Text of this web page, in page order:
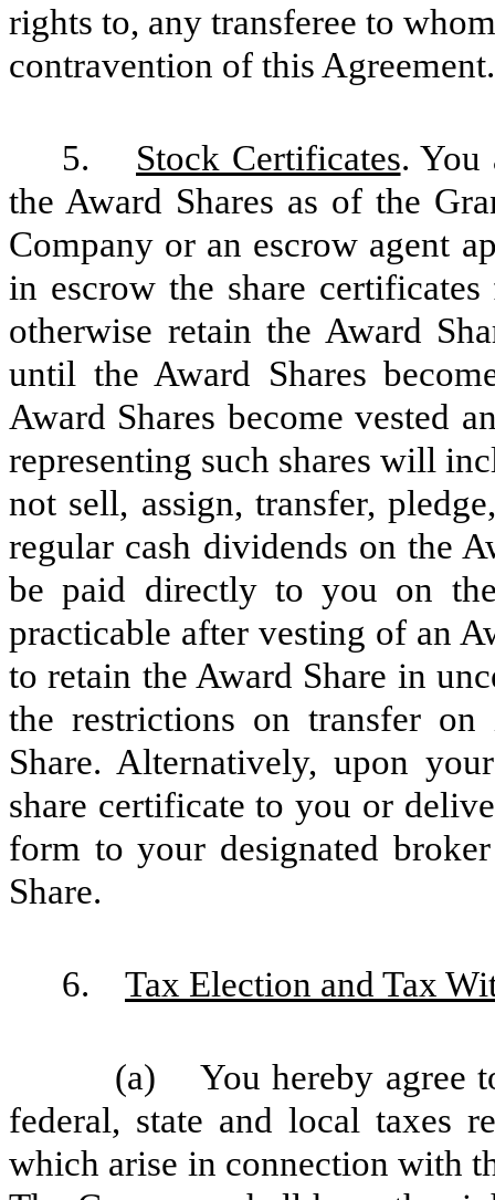
rights to, any transferee to
contravention of this Agreement.
5. Stock Certificates. You
the Award Shares as of the
Company or an escrow agent
in escrow the share
otherwise retain the Award
until the Award Shares
Award Shares become vested
representing such shares will
not sell, assign, transfer,
regular cash dividends on the
be paid directly to you on
practicable after vesting of an
to retain the Award Share in
the restrictions on transfer
Share. Alternatively, upon
share certificate to you or
form to your designated
Share.
6. Tax Election and Tax
(a) You hereby agree
federal, state and local taxes
which arise in connection with